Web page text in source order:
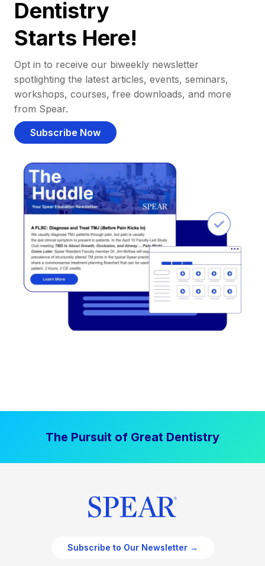
Dentistry
Starts Here!
Opt in to receive our biweekly newsletter
spotlighting the latest articles, events, seminars,
workshops, courses, free downloads, and more
from Spear.
Subscribe Now
The Pursuit of Great Dentistry
Subscribe to Our Newsletter →